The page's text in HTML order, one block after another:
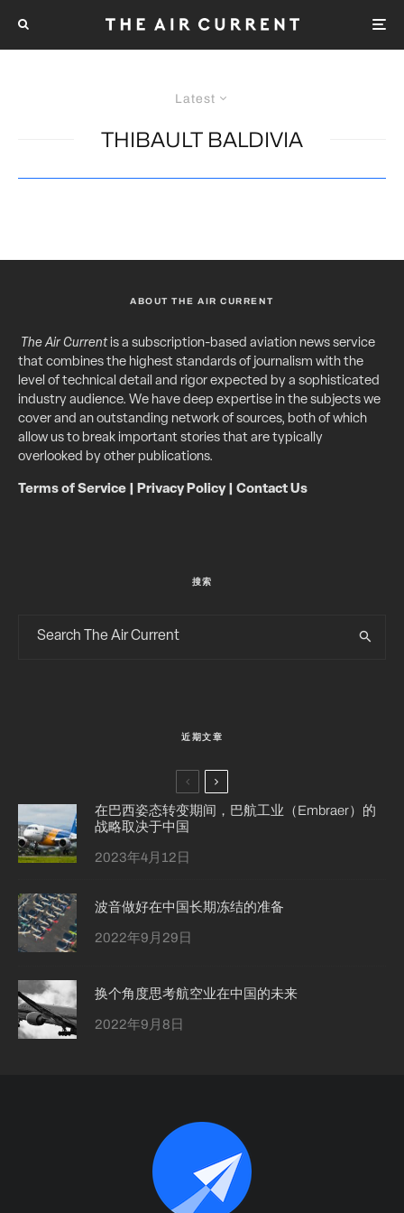
Latest
THIBAULT BALDIVIA
ABOUT THE AIR CURRENT
The Air Currentis a subscription-based aviation news service
that combines the highest standards of journalism with the
level of technical detail and rigor expected by a sophisticated
industry audience. We have deep expertise in the subjects we
cover and an outstanding network of sources, both of which
allow us to break important stories that are typically
overlooked by other publications.
Terms of Service Privacy Policy| Contact Us
搜索
近期文章
在巴西姿态转变期间，巴航工业（Embraer）的
战略取决于中国
2023年4月12日
波音做好在中国长期冻结的准备
2022年9月29日
换个角度思考航空业在中国的未来
2022年9月8日